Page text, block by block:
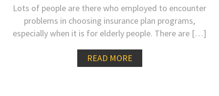
Lots of people are there who employed to encounter
problems in choosing insurance plan programs,
especially when it is for elderly people. There are […]
READ MORE